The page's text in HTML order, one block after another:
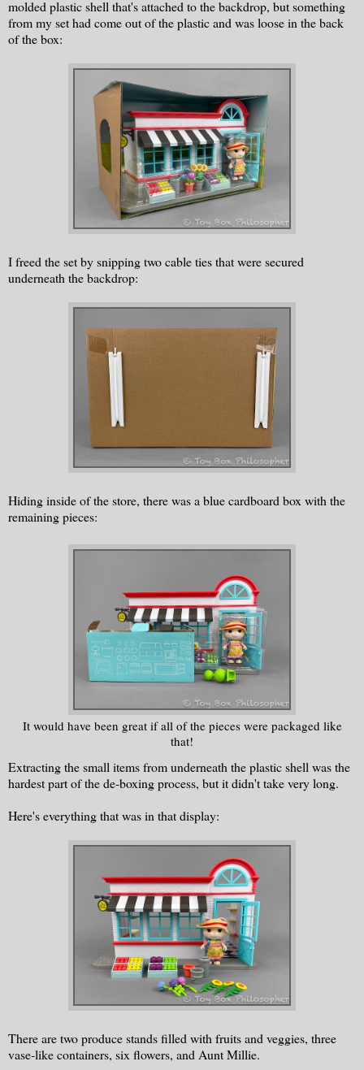
molded plastic shell that's attached to the backdrop, but something
from my set had come out of the plastic and was loose in the back
of the box:
I freed the set by snipping two cable ties that were secured
underneath the backdrop:
Hiding inside of the store, there was a blue cardboard box with the
remaining pieces:
It would have been great if all of the pieces were packaged like
that!
Extracting the small items from underneath the plastic shell was the
hardest part of the de-boxing process, but it didn't take very long.
Here's everything that was in that display:
There are two produce stands filled with fruits and veggies, three
vase-like containers, six flowers, and Aunt Millie.